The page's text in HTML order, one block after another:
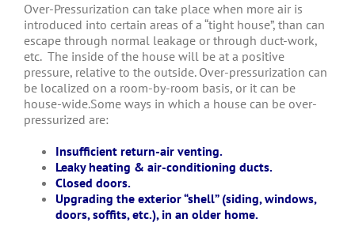
Over-Pressurization can take place when more air is
introduced into certain areas of a “tight house”, than can
escape through normal leakage or through duct-work,
etc. The inside of the house will be at a positive
pressure, relative to the outside. Over-pressurization can
be localized on a room-by-room basis, or it can be
house-wide.Some ways in which a house can be over-
pressurized are:
Insufficient return-air venting.
Leaky heating & air-conditioning ducts.
Closed doors.
Upgrading the exterior “shell” (siding, windows,
doors, soffits, etc.), in an older home.